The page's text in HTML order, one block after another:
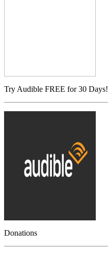
Try Audible FREE for 30 Days!
Donations